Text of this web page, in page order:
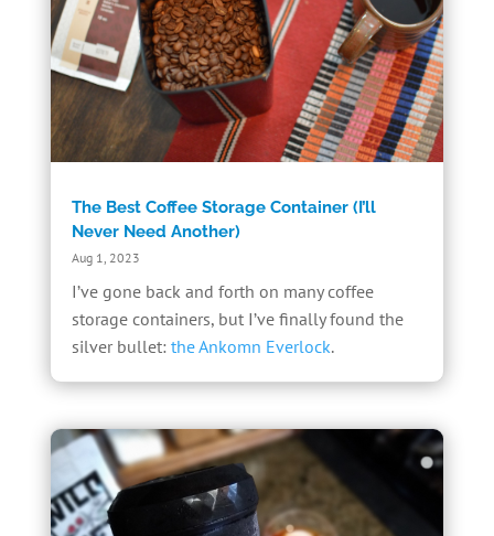
The Best Coffee Storage Container (I’ll
Never Need Another)
Aug 1, 2023
I’ve gone back and forth on many coffee
storage containers, but I’ve finally found the
silver bullet: the Ankomn Everlock.